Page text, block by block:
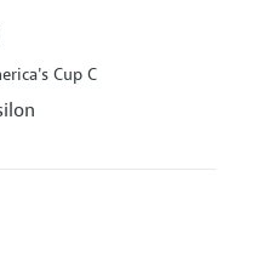
Cup C